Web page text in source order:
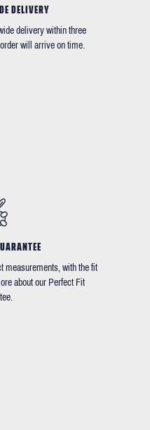
DELIVERY
delivery within three
will arrive on time.
measurements, with the fit
about our Perfect Fit